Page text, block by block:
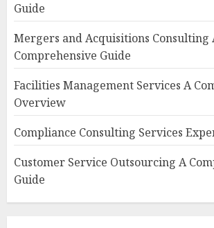
Guide
Mergers and Acquisitions Consulting
Comprehensive Guide
Facilities Management Services A
Overview
Compliance Consulting Services
Customer Service Outsourcing A
Guide